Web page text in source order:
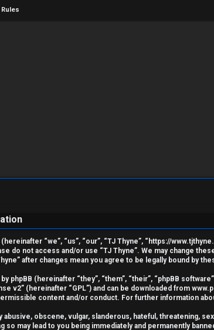
Rules
(hereinafter “we”, “us”, “our”, “TJ Thyne”, “https://
do not access and/or use “TJ Thyne”. We may change
after changes mean you agree to be legally bound by
phpBB (hereinafter “they”, “them”, “their”, “phpBB
v2” (hereinafter “GPL”) and can be downloaded from
content and/or conduct. For further information
abusive, obscene, vulgar, slanderous, hateful, threatening,
so may lead to you being immediately and permanently